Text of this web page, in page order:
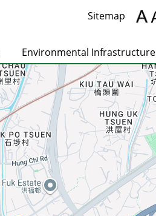
Body
Sitemap
Environmental Infrastructure